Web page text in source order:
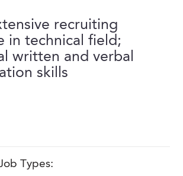
Event Staffing
Payrolling
Testing & Tutorials
Our History
Meet Our Team
Memberships
Governance
recruiting
in technical field;
written and verbal
skills
Types: